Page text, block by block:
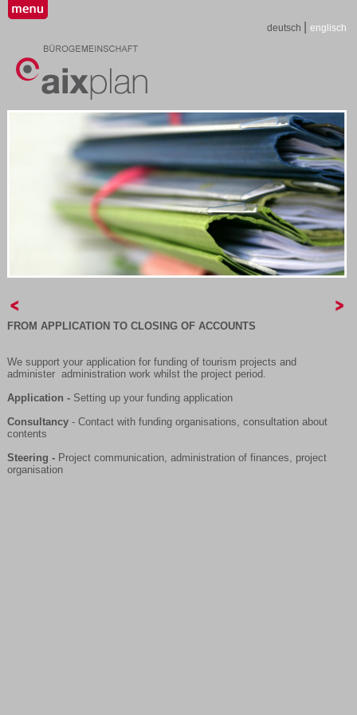
deutsch englisch
FROM APPLICATION TO CLOSING OF ACCOUNTS
We support your application for funding of tourism projects and
administer administration work whilst the project period.
Application - Setting up your funding application
Consultancy- Contact with funding organisations, consultation about
contents
Steering -Project communication, administration of finances, project
organisation